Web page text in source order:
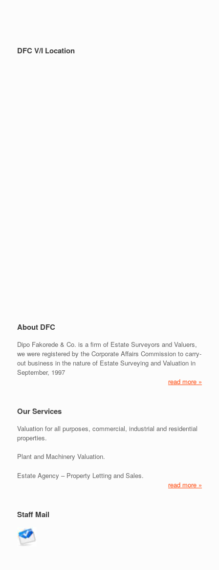
DFC V/I Location
About DFC
Dipo Fakorede & Co. is a firm of Estate Surveyors and Valuers,
we were registered by the Corporate Affairs Commission to carry-
out business in the nature of Estate Surveying and Valuation in
September, 1997
read more »
Our Services
Valuation for all purposes, commercial, industrial and residential
properties.
Plant and Machinery Valuation.
Estate Agency – Property Letting and Sales.
read more »
Staff Mail